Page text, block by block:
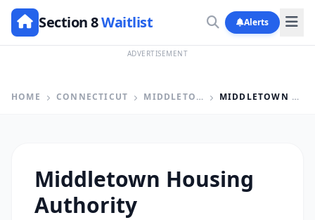
Section 8Waitlist Alerts
ADVERTISEMENT
HOME CONNECTICUT MIDDLETOWN MIDDLETOWN HOUSING AUTHORITY
Middletown Housing
Authority